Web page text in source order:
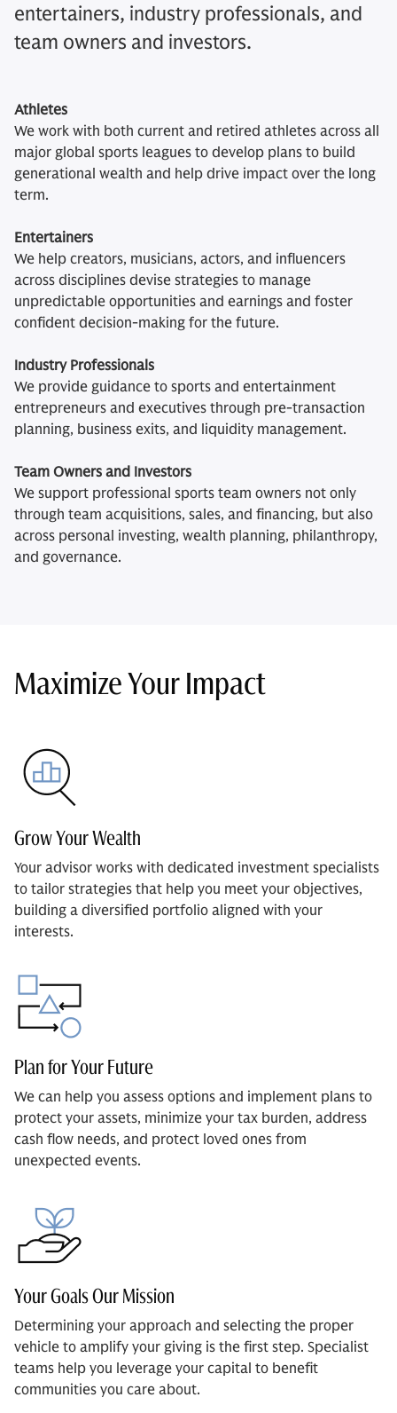
entertainers, industry professionals, and
team owners and investors.
Athletes
We work with both current and retired athletes across all
major global sports leagues to develop plans to build
generational wealth and help drive impact over the long
term.
Entertainers
We help creators, musicians, actors, and influencers
across disciplines devise strategies to manage
unpredictable opportunities and earnings and foster
confident decision-making for the future.
Industry Professionals
We provide guidance to sports and entertainment
entrepreneurs and executives through pre-transaction
planning, business exits, and liquidity management.
Team Owners and Investors
We support professional sports team owners not only
through team acquisitions, sales, and financing, but also
across personal investing, wealth planning, philanthropy,
and governance.
Maximize Your Impact
Grow Your Wealth
Your advisor works with dedicated investment specialists
to tailor strategies that help you meet your objectives,
building a diversified portfolio aligned with your
interests.
Plan for Your Future
We can help you assess options and implement plans to
protect your assets, minimize your tax burden, address
cash flow needs, and protect loved ones from
unexpected events.
Your Goals Our Mission
Determining your approach and selecting the proper
vehicle to amplify your giving is the first step. Specialist
teams help you leverage your capital to benefit
communities you care about.